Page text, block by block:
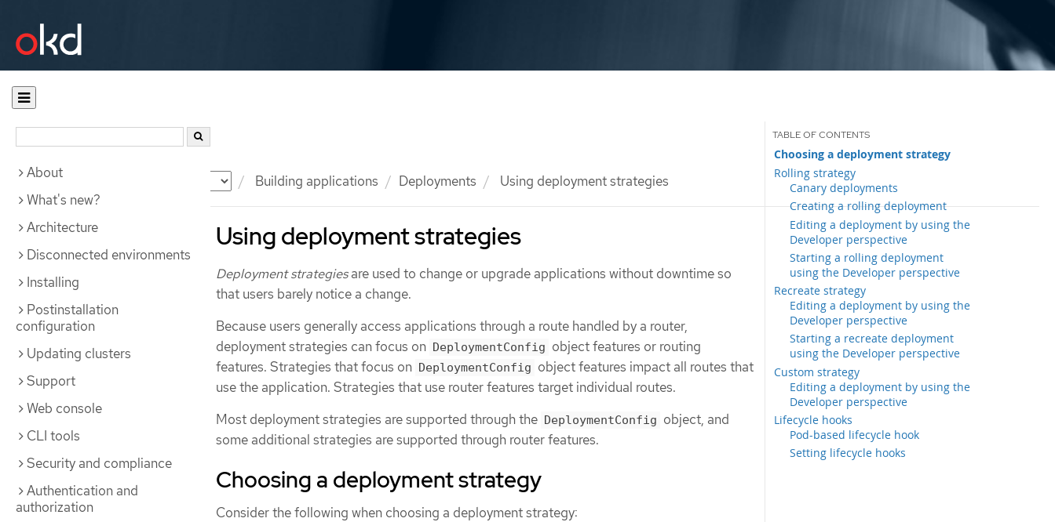
Documentation Building applications Deployments Using deployment strategies
About
What's new?
Architecture
Disconnected environments
Installing
Postinstallation
configuration
Updating clusters
Support
Web console
CLI tools
Security and compliance
Authentication and
authorization
Using deployment strategies
Choosing a deployment strategy
Rolling strategy
Canary deployments
Creating a rolling deployment
Editing a deployment by using the
Developer perspective
Starting a rolling deployment
using the Developer perspective
Recreate strategy
Editing a deployment by using the
Developer perspective
Starting a recreate deployment
using the Developer perspective
Custom strategy
Editing a deployment by using the
Developer perspective
Lifecycle hooks
Pod-based lifecycle hook
Setting lifecycle hooks
Deployment strategiesare used to change or upgrade applications without downtime so
that users barely notice a change.
Because users generally access applications through a route handled by a router,
deployment strategies can focus on DeploymentConfig object features or routing
features. Strategies that focus on DeploymentConfig object features impact all routes that
use the application. Strategies that use router features target individual routes.
Most deployment strategies are supported through the DeploymentConfig object, and
some additional strategies are supported through router features.
Choosing a deployment strategy
Consider the following when choosing a deployment strategy: